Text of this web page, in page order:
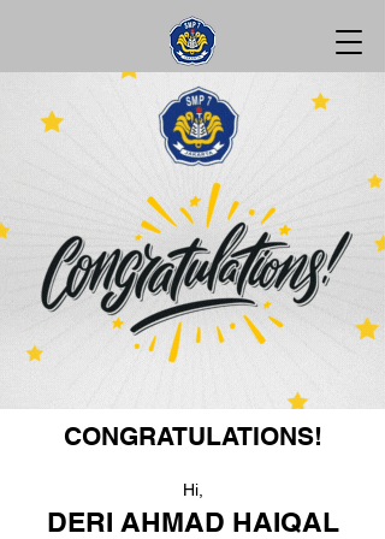
CONGRATULATIONS!
Hi,
DERI AHMAD HAIQAL